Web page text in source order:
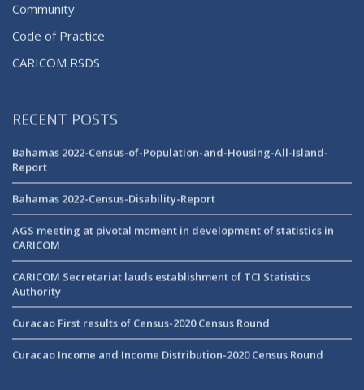
Community.
Code of Practice
CARICOM RSDS
RECENT POSTS
Bahamas 2022-Census-of-Population-and-Housing-All-Island-
Report
Bahamas 2022-Census-Disability-Report
AGS meeting at pivotal moment in development of statistics in
CARICOM
CARICOM Secretariat lauds establishment of TCI Statistics
Authority
Curacao First results of Census-2020 Census Round
Curacao Income and Income Distribution-2020 Census Round